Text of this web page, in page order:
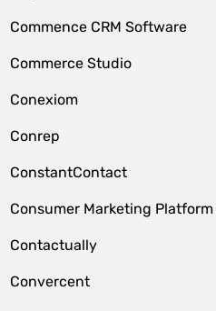
Commence CRM Software
Commerce Studio
Conexiom
Conrep
ConstantContact
Consumer Marketing Platform
Contactually
Convercent